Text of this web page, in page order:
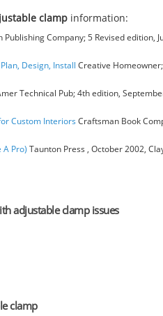
clamp information:
Publishing Company; 5 Revised edition,
Design, Install Creative
Technical Pub; 4th edition,
Custom InteriorsCraftsman Book
Pro) Taunton Press , October 2002,
adjustable clamp issues
clamp